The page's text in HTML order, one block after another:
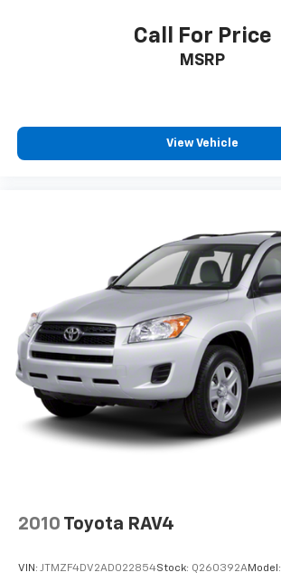
Call For Price
MSRP
View Vehicle
2010 Toyota RAV4
VIN: JTMZF4DV2AD022854Stock: Q260392AModel: